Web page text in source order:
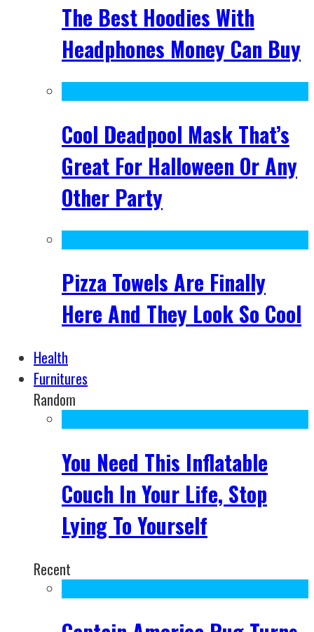
The Best Hoodies With
Headphones Money Can Buy
Cool Deadpool Mask That’s
Great For Halloween Or Any
Other Party
Pizza Towels Are Finally
Here And They Look So Cool
Health
Furnitures
Random
You Need This Inflatable
Couch In Your Life, Stop
Lying To Yourself
Recent